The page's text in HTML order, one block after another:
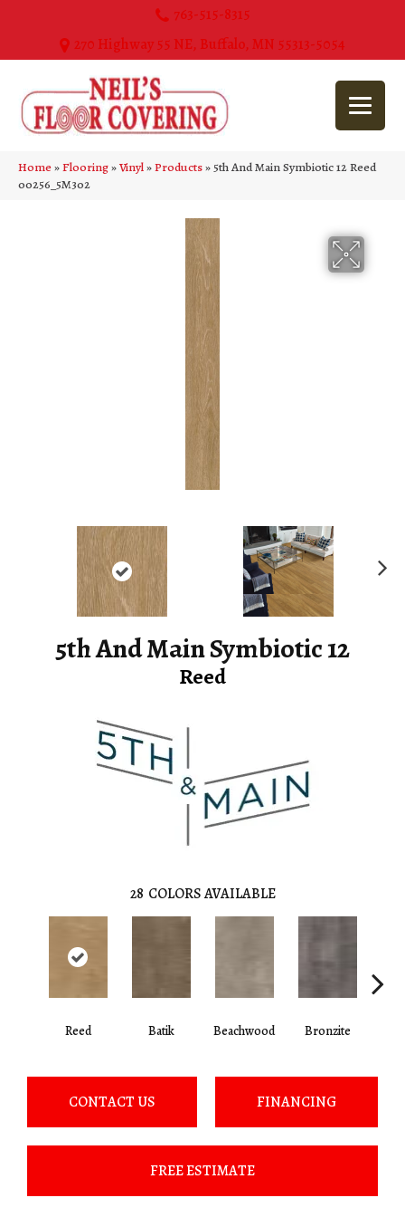
763-515-8315
270 Highway 55 NE, Buffalo, MN 55313-5054
Home»Flooring»Vinyl»Products»5th And Main Symbiotic 12 Reed
00256_5M302
5th And Main Symbiotic 12
Reed
28 COLORS AVAILABLE
Reed Batik Beachwood Bronzite
CONTACT US FINANCING
FREE ESTIMATE